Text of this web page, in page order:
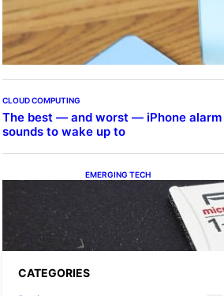
Samsung Galaxy Z Fold 7
Joins One UI 8.5 Beta
Program
CLOUD COMPUTING
The best — and worst — iPhone alarm
sounds to wake up to
EMERGING TECH
The 1TB PNY microSD
Express Card loaded up
Pokemon Pokopi…
CATEGORIES